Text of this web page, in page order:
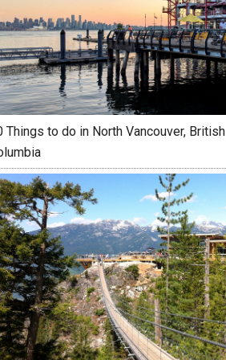
Things to do in North Vancouver, British